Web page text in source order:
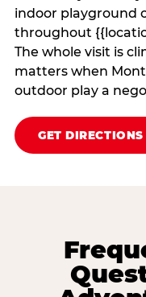
indoor playground
throughout
The whole visit is
matters when
outdoor play a
GET DIRECTIONS